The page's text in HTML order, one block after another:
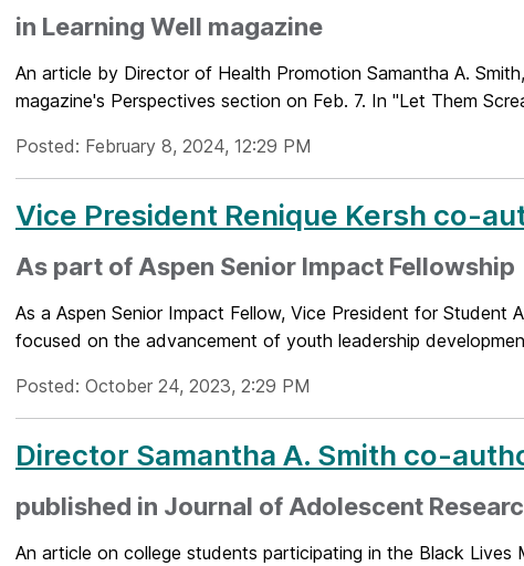
in Learning Well magazine
An article by Director of Health Promotion Samantha A.
magazine's Perspectives section on Feb. 7. In "Let Them
Posted: February 8, 2024, 12:29 PM
Vice President Renique Kersh co-
As part of Aspen Senior Impact Fellowship
As a Aspen Senior Impact Fellow, Vice President for Student
focused on the advancement of youth leadership
Posted: October 24, 2023, 2:29 PM
Director Samantha A. Smith co-
published in Journal of Adolescent
An article on college students participating in the Black